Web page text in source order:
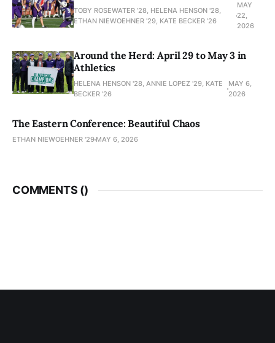
TOBY ROSEWATER ’28, HELENA HENSON '28,
ETHAN NIEWOEHNER '29, KATE BECKER ’26
MAY
22,
2026
Around the Herd: April 29 to May 3 in
Athletics
HELENA HENSON '28, ANNIE LOPEZ '29, KATE
BECKER ’26
MAY 6,
2026
The Eastern Conference: Beautiful Chaos
ETHAN NIEWOEHNER '29 MAY 6, 2026
COMMENTS ()